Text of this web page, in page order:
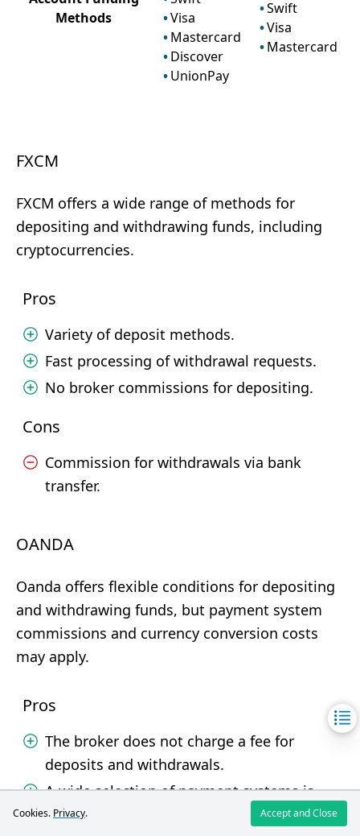
Methods
Visa
Mastercard
Discover
UnionPay
Swift
Visa
Mastercard
FXCM
FXCM offers a wide range of methods for
depositing and withdrawing funds, including
cryptocurrencies.
Pros
Variety of deposit methods.
Fast processing of withdrawal requests.
No broker commissions for depositing.
Cons
Commission for withdrawals via bank
transfer.
OANDA
Oanda offers flexible conditions for depositing
and withdrawing funds, but payment system
commissions and currency conversion costs
may apply.
Pros
The broker does not charge a fee for
deposits and withdrawals.
A wide selection of payment systems is
available.
Cookies. Privacy. Accept and Close